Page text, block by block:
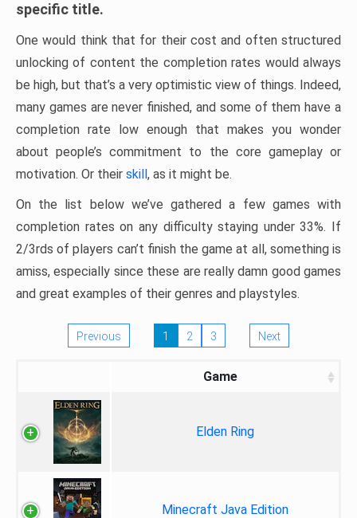
specific title.
One would think that for their cost and often structured
unlocking of content the completion rates would always
be high, but that’s a very optimistic view of things. Indeed,
many games are never finished, and some of them have a
completion rate low enough that makes you wonder
about people’s commitment to the core gameplay or
motivation. Or their skill, as it might be.
On the list below we’ve gathered a few games with
completion rates on any difficulty staying under 33%. If
2/3rds of players can’t finish the game at all, something is
amiss, especially since these are really damn good games
and great examples of their genres and playstyles.
Previous 1 2 3 Next
Game
Elden Ring
Minecraft Java Edition